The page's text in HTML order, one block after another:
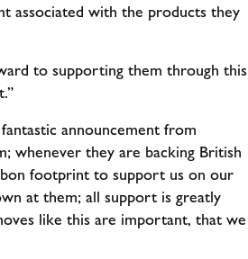
associated with the products they
to supporting them through this
announcement from
whenever they are backing British
footprint to support us on our
at them; all support is greatly
like this are important, that we